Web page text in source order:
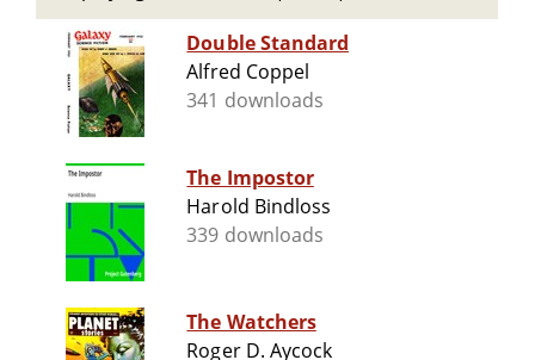
Double Standard
Alfred Coppel
341 downloads
The Impostor
Harold Bindloss
339 downloads
The Watchers
Roger D. Aycock